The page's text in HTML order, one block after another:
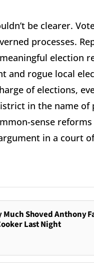
be clearer.
processes.
election
and rogue local
of elections,
in the name
sense
in a court
Shoved Anthony
Last Night